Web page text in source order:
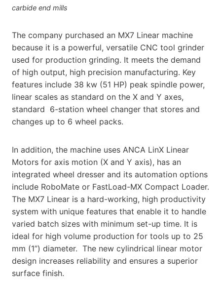
carbide end mills
The company purchased an MX7 Linear machine
because it is a powerful, versatile CNC tool grinder
used for production grinding. It meets the demand
of high output, high precision manufacturing. Key
features include 38 kw (51 HP) peak spindle power,
linear scales as standard on the X and Y axes,
standard 6-station wheel changer that stores and
changes up to 6 wheel packs.
In addition, the machine uses ANCA LinX Linear
Motors for axis motion (X and Y axis), has an
integrated wheel dresser and its automation options
include RoboMate or FastLoad-MX Compact Loader.
The MX7 Linear is a hard-working, high productivity
system with unique features that enable it to handle
varied batch sizes with minimum set-up time. It is
ideal for high volume production for tools up to 25
mm (1”) diameter. The new cylindrical linear motor
design increases reliability and ensures a superior
surface finish.